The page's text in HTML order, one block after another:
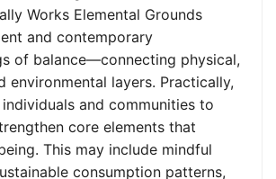
Works Elemental Grounds
and contemporary
of balance—connecting physical,
environmental layers. Practically,
and communities to
core elements that
This may include mindful
consumption patterns,